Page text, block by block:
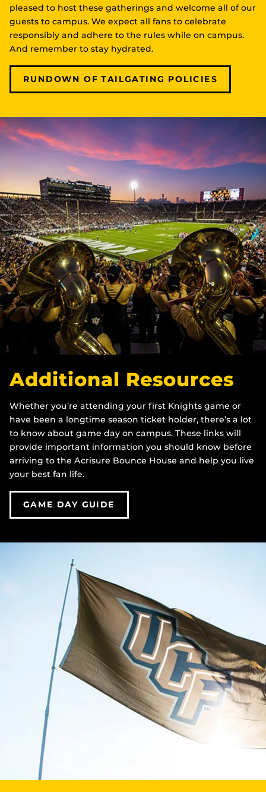
pleased to host these gatherings and welcome all of our
guests to campus. We expect all fans to celebrate
responsibly and adhere to the rules while on campus.
And remember to stay hydrated.
RUNDOWN OF TAILGATING POLICIES
Additional Resources
Whether you’re attending your first Knights game or
have been a longtime season ticket holder, there’s a lot
to know about game day on campus. These links will
provide important information you should know before
arriving to the Acrisure Bounce House and help you live
your best fan life.
GAME DAY GUIDE